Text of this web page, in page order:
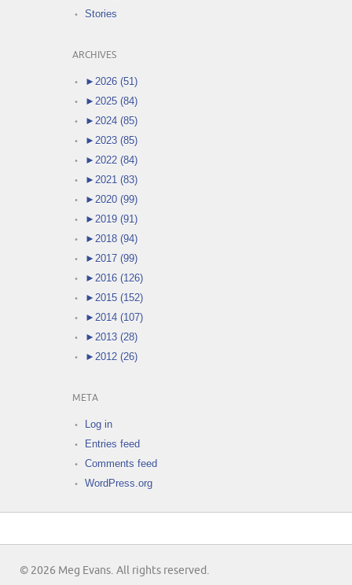
Stories
ARCHIVES
► 2026 (51)
► 2025 (84)
► 2024 (85)
► 2023 (85)
► 2022 (84)
► 2021 (83)
► 2020 (99)
► 2019 (91)
► 2018 (94)
► 2017 (99)
► 2016 (126)
► 2015 (152)
► 2014 (107)
► 2013 (28)
► 2012 (26)
META
Log in
Entries feed
Comments feed
WordPress.org
© 2026 Meg Evans. All rights reserved.